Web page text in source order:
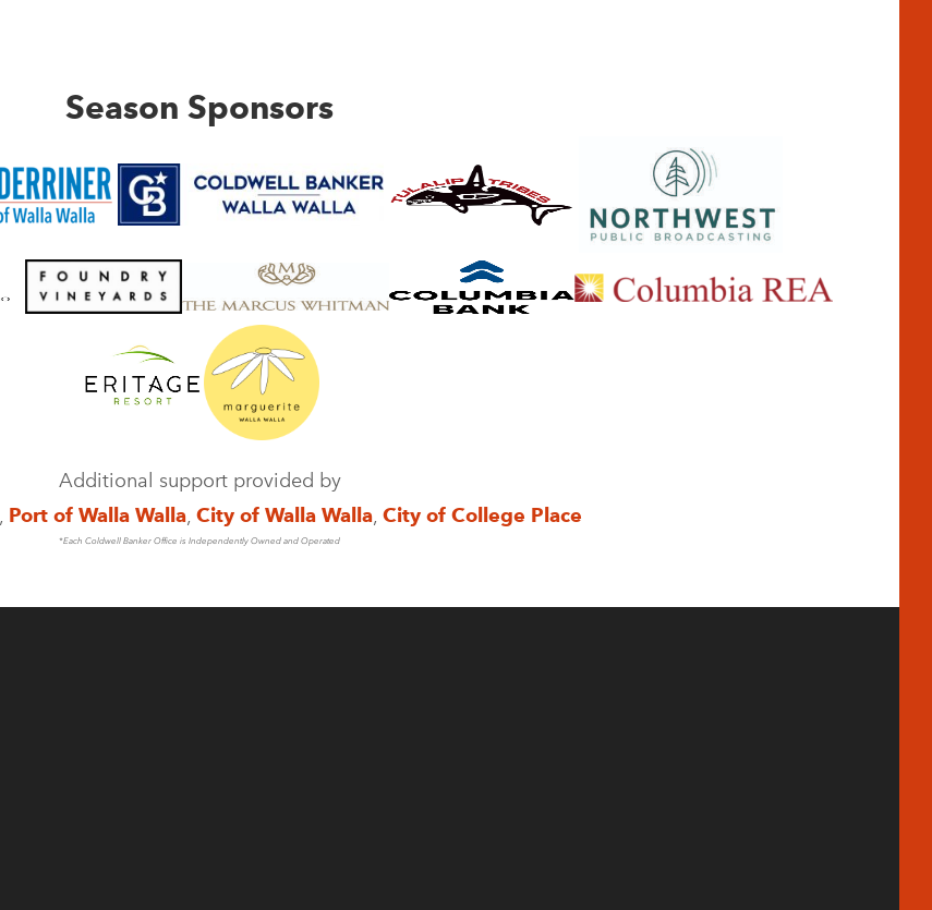
Season Sponsors
Additional support provided by
, Port of Walla Walla, City of Walla Walla, City of College Place
*Each Coldwell Banker Office is Independently Owned and Operated